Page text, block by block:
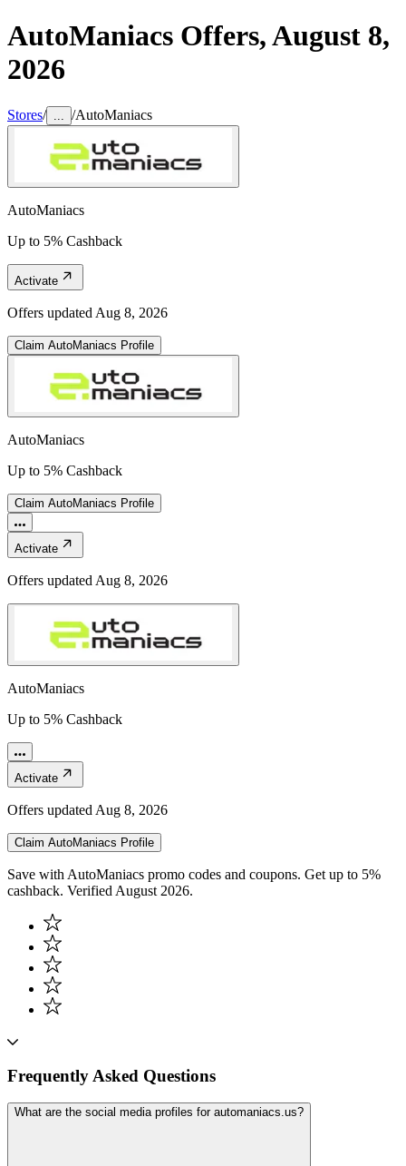
AutoManiacs Offers,August 8,
2026
Stores/ /AutoManiacs
AutoManiacs
Up to 5% Cashback
Activate
Offers updated Aug 8, 2026
Claim AutoManiacs Profile
AutoManiacs
Up to 5% Cashback
Claim AutoManiacs Profile
Activate
Offers updated Aug 8, 2026
AutoManiacs
Up to 5% Cashback
Activate
Offers updated Aug 8, 2026
Claim AutoManiacs Profile
Save with AutoManiacs promo codes and coupons. Get up to 5%
cashback. Verified August 2026.
Frequently Asked Questions
What are the social media profiles for automaniacs.us?